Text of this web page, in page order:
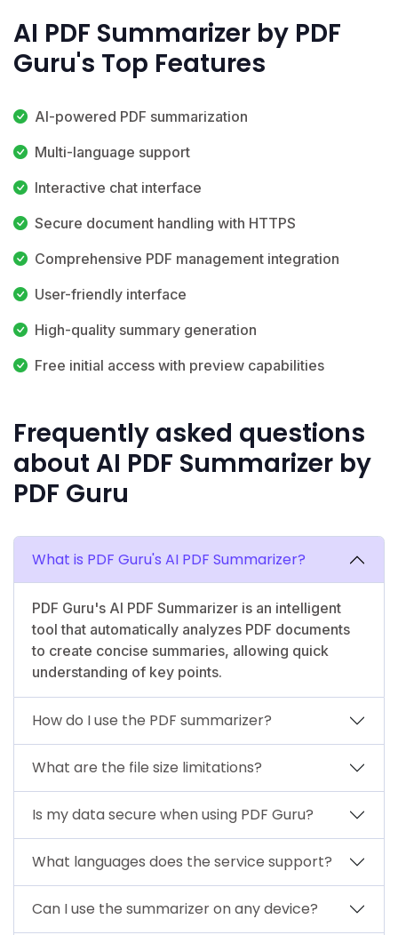
AI PDF Summarizer by PDF
Guru's Top Features
AI-powered PDF summarization
Multi-language support
Interactive chat interface
Secure document handling with HTTPS
Comprehensive PDF management integration
User-friendly interface
High-quality summary generation
Free initial access with preview capabilities
Frequently asked questions
about AI PDF Summarizer by
PDF Guru
What is PDF Guru's AI PDF Summarizer?
PDF Guru's AI PDF Summarizer is an intelligent
tool that automatically analyzes PDF documents
to create concise summaries, allowing quick
understanding of key points.
How do I use the PDF summarizer?
What are the file size limitations?
Is my data secure when using PDF Guru?
What languages does the service support?
Can I use the summarizer on any device?